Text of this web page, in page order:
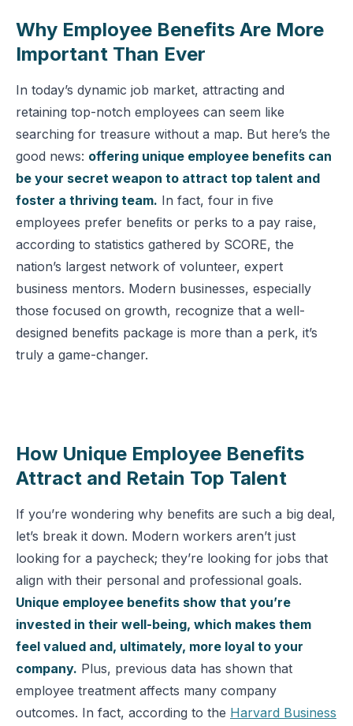
Why Employee Benefits Are More
Important Than Ever
In today’s dynamic job market, attracting and
retaining top-notch employees can seem like
searching for treasure without a map. But here’s the
good news: offering unique employee benefits can
be your secret weapon to attract top talent and
foster a thriving team. In fact, four in five
employees prefer beneﬁts or perks to a pay raise,
according to statistics gathered by SCORE, the
nation’s largest network of volunteer, expert
business mentors. Modern businesses, especially
those focused on growth, recognize that a well-
designed benefits package is more than a perk, it’s
truly a game-changer.
How Unique Employee Benefits
Attract and Retain Top Talent
If you’re wondering why benefits are such a big deal,
let’s break it down. Modern workers aren’t just
looking for a paycheck; they’re looking for jobs that
align with their personal and professional goals.
Unique employee benefits show that you’re
invested in their well-being, which makes them
feel valued and, ultimately, more loyal to your
company. Plus, previous data has shown that
employee treatment affects many company
outcomes. In fact, according to the Harvard Business